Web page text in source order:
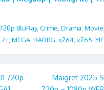
720p BluRay, Crime Drama Movie
7+ MEGA RARBG x264 x265
720p –
Maigret 2025